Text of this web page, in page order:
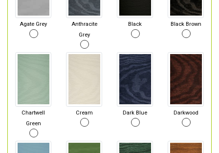
Agate Grey
Anthracite
Grey
Black Black Brown
Chartwell
Green
Cream Dark Blue Darkwood